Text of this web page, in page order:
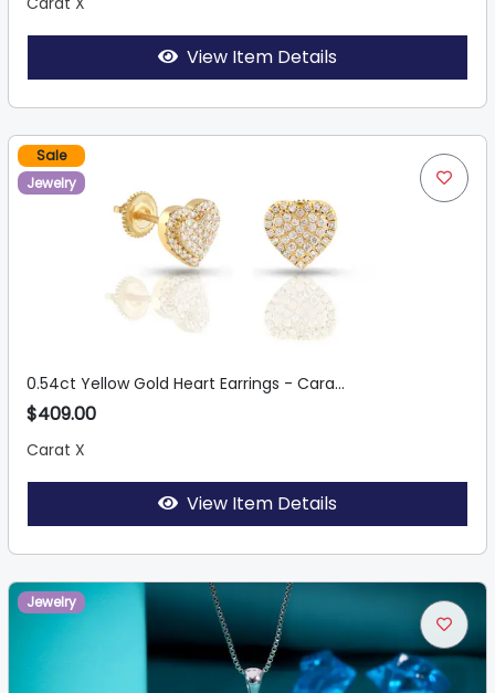
View Item Details
Sale
Jewelry
0.54ct Yellow Gold Heart Earrings - Cara...
$409.00
Carat X
View Item Details
Jewelry